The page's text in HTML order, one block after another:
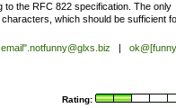
to the RFC 822 specification. The only
which should be sufficient
.notfunny@glxs.biz
ok@[funny
Rating: